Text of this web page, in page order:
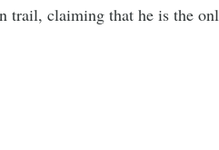
trail, claiming that he is the